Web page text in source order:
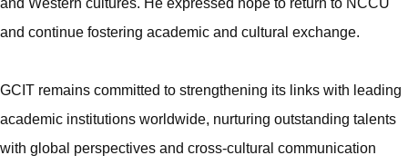
and Western cultures. He expressed hope to return to NCCU
and continue fostering academic and cultural exchange.
GCIT remains committed to strengthening its links with leading
academic institutions worldwide, nurturing outstanding talents
with global perspectives and cross-cultural communication